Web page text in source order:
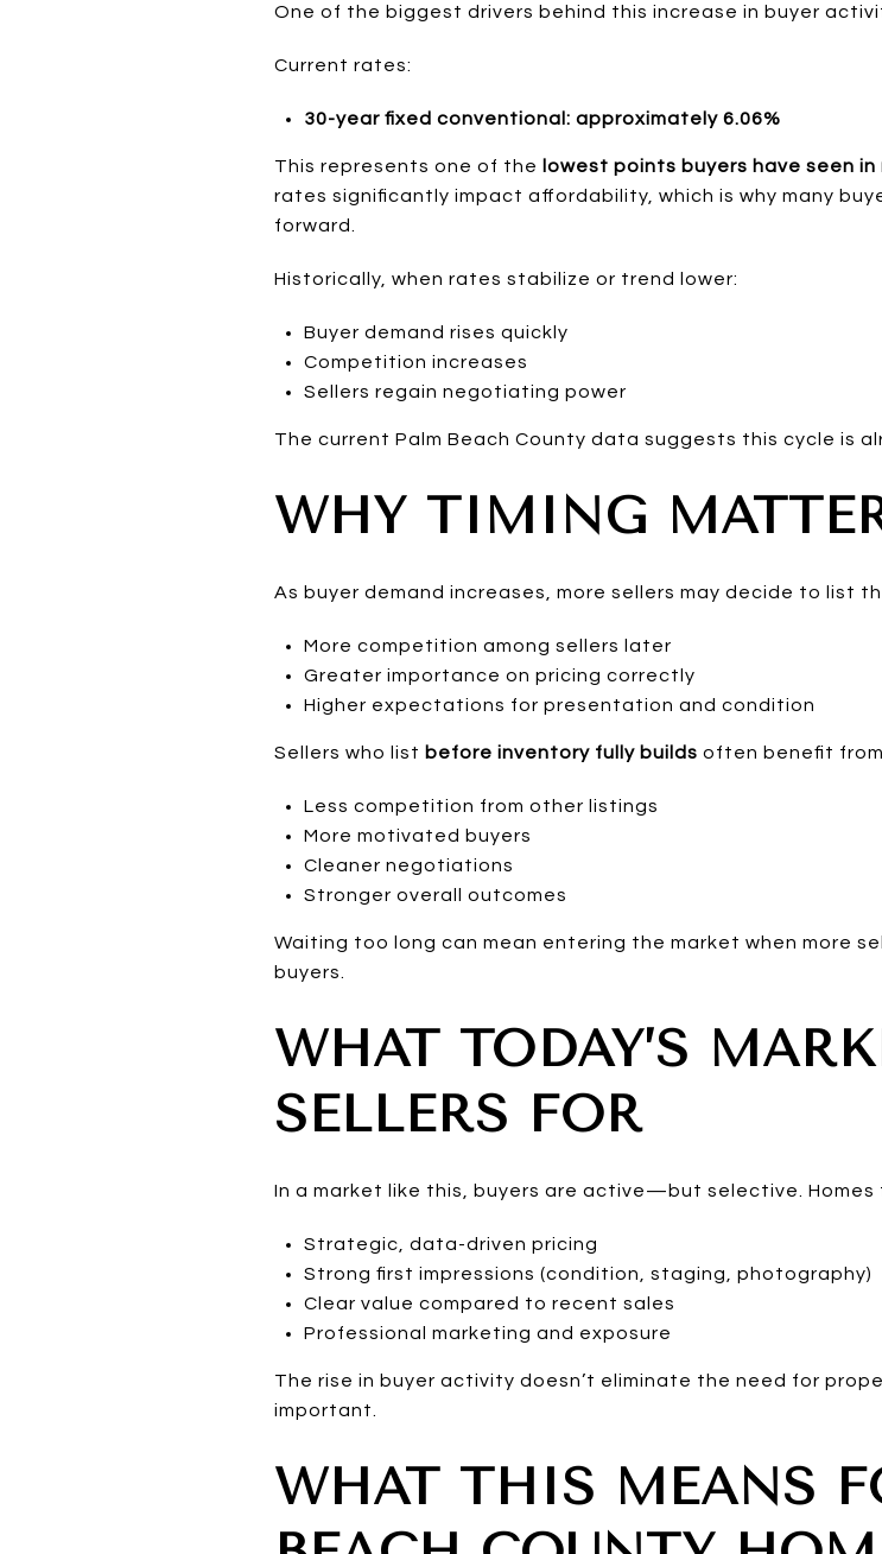
One of the biggest drivers behind this increase in buyer
Current rates:
30-year fixed conventional: approximately 6.06%
This represents one of the lowest points buyers have seen
rates significantly impact affordability, which is why many
forward.
Historically, when rates stabilize or trend lower:
Buyer demand rises quickly
Competition increases
Sellers regain negotiating power
The current Palm Beach County data suggests this cycle is
WHY TIMING
As buyer demand increases, more sellers may decide to list
More competition among sellers later
Greater importance on pricing correctly
Higher expectations for presentation and condition
Sellers who list before inventory fully builds often benefit
Less competition from other listings
More motivated buyers
Cleaner negotiations
Stronger overall outcomes
Waiting too long can mean entering the market when more
buyers.
WHAT TODAY’S
SELLERS FOR
In a market like this, buyers are active—but selective.
Strategic, data-driven pricing
Strong first impressions (condition, staging, photography)
Clear value compared to recent sales
Professional marketing and exposure
The rise in buyer activity doesn’t eliminate the need for
important.
WHAT THIS MEANS